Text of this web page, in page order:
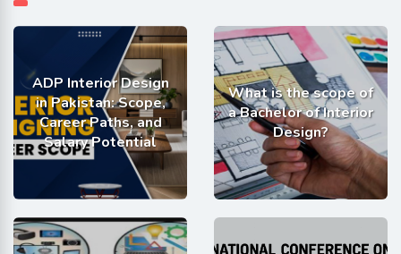
ADP Interior Design
in Pakistan: Scope,
Career Paths, and
Salary Potential
What is the scope of
a Bachelor of Interior
Design?